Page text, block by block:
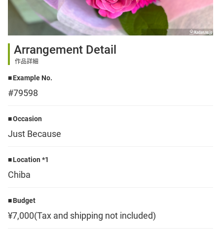
Sign up
Arrangement Detail
作品詳細
Example No.
#79598
Occasion
Just Because
Location *1
Chiba
Budget
¥7,000(Tax and shipping not included)